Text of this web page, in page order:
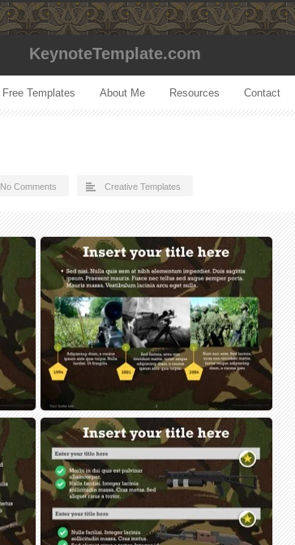
KeynoteTemplate.com
Free Templates About Me Resources Contact
No Comments Creative Templates